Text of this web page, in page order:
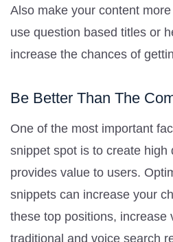
Also make your content
use question based titles or
increase the chances of
Be Better Than The
One of the most important
snippet spot is to create high
provides value to users.
snippets can increase your
these top positions, increase
traditional and voice search